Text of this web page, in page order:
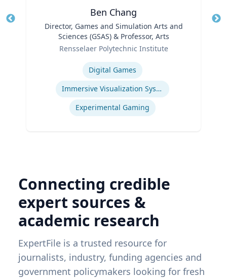
Ben Chang
Director, Games and Simulation Arts and
Sciences (GSAS) & Professor, Arts
Rensselaer Polytechnic Institute
Digital Games
Immersive Visualization Systems
Experimental Gaming
Connecting credible
expert sources &
academic research
ExpertFile is a trusted resource for
journalists, industry, funding agencies and
government policymakers looking for fresh